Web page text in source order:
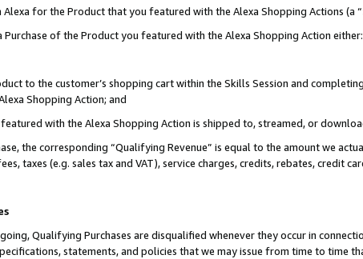
for the Product that you featured with the Alexa Shopping Actions (a “
Purchase of the Product you featured with the Alexa Shopping Action either:
to the customer’s shopping cart within the Skills Session and
Shopping Action; and
with the Alexa Shopping Action is shipped to, streamed, or
the corresponding “Qualifying Revenue” is equal to the amount we
taxes (e.g. sales tax and VAT), service charges, credits, rebates, credit
Qualifying Purchases are disqualified whenever they occur in
statements, and policies that we may issue from time to time